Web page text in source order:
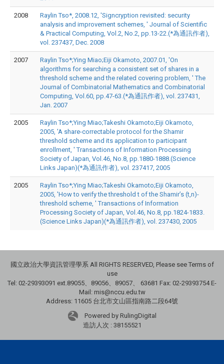
2008
Raylin Tso*, 2008.12, 'Signcryption revisited: security
analysis and improvement schemes, ' Journal of Scientific
& Practical Computing, Vol.2, No.2, pp.13-22.(*為通訊作者),
vol. 237437, Dec. 2008
2007
Raylin Tso*;Ying Miao;Eiji Okamoto, 2007.01, 'On
algorithms for searching a consistent set of shares in a
threshold scheme and the related covering problem, ' The
Journal of Combinatorial Mathematics and Combinatorial
Computing, Vol.60, pp.47-63.(*為通訊作者), vol. 237431,
Jan. 2007
2005
Raylin Tso*;Ying Miao;Takeshi Okamoto;Eiji Okamoto,
2005, 'A share-correctable protocol for the Shamir
threshold scheme and its application to participant
enrollment, ' Transactions of Information Processing
Society of Japan, Vol.46, No.8, pp.1880-1888.(Science
Links Japan)(*為通訊作者), vol. 237417, 2005
2005
Raylin Tso*;Ying Miao;Takeshi Okamoto;Eiji Okamoto,
2005, 'How to verify the threshold t of the Shamir’s (t,n)-
threshold scheme, ' Transactions of Information
Processing Society of Japan, Vol.46, No.8, pp.1824-1833.
(Science Links Japan)(*為通訊作者), vol. 237430, 2005
國立政治大學資訊管理學系 All RIGHTS RESERVED, Please see Terms of
use
Tel: 02-29393091 ext.89055、89056、89057、
63681 Fax: 02-29393754 E-
Mail: mis@nccu.edu.tw
Address: 11605 台北市文山區指南路二段64號
Powered by RulingDigital
造訪人次 : 38155521